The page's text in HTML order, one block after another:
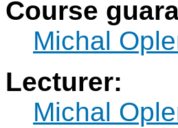
Course
Michal
Lecturer:
Michal